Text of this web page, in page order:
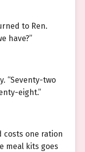
to Ren.
have?”
“Seventy-two
eight.”
costs one ration
meal kits goes